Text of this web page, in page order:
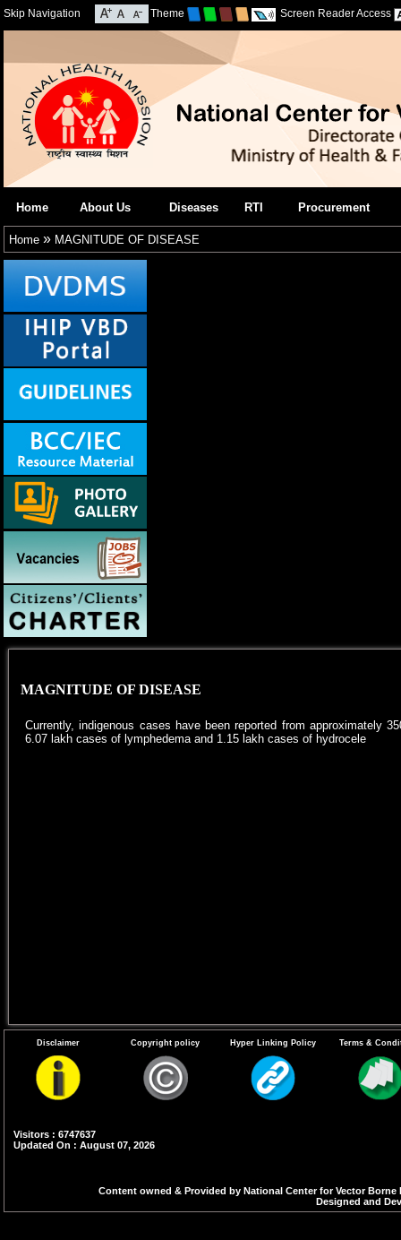
Skip Navigation Theme Screen Reader Access
Home About Us Diseases RTI Procurement
Home » MAGNITUDE OF DISEASE
MAGNITUDE OF DISEASE
Currently, indigenous cases have been reported from approximately
6.07 lakh cases of lymphedema and 1.15 lakh cases of hydrocele
Disclaimer Copyright policy Hyper Linking Policy Terms &
Visitors : 6747637
Updated On : August 07, 2026
Content owned & Provided by National Center for Vector
Designed and